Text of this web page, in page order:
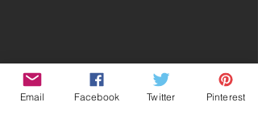
Email Facebook Twitter Pinterest